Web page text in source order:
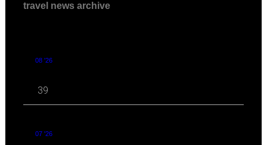
travel news archive
08 '26
39
07 '26